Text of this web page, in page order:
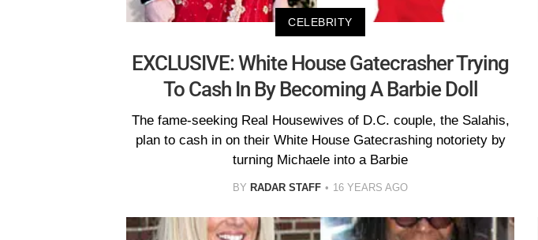
CELEBRITY
EXCLUSIVE: White House Gatecrasher Trying
To Cash In By Becoming A Barbie Doll
The fame-seeking Real Housewives of D.C. couple, the Salahis,
plan to cash in on their White House Gatecrashing notoriety by
turning Michaele into a Barbie
BY RADAR STAFF 16 YEARS AGO